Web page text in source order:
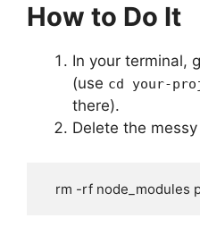
How to Do It
In your terminal,
(use cd your-
there).
Delete the
rm -rf node_modules